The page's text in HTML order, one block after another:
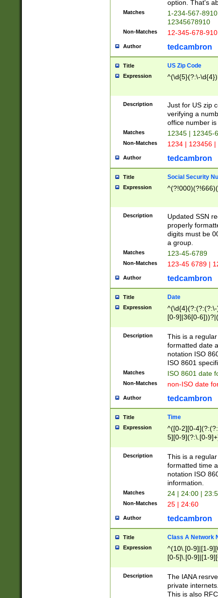
option. That's
Matches
1-234-567-
12345678910
Non-Matches 12-345-678-
Author tedcambron
Title US Zip Code
Expression ^(\d{5}(?:\-
Description
Just for US zip
verifying a
office number
Matches 12345 | 12345-
Non-Matches 1234 | 123456
Author tedcambron
Title Social Security
Expression
Description
Updated SSN
properly
digits must be
a group.
Matches 123-45-6789
Non-Matches 123-45 6789 |
Author tedcambron
Title Date
Expression
[0-9]|36[0-
2]|0[1-9])(?:\-
9]|[1-4][0-9]5[0-
(?:\-)?[1-
Description
This is a
formatted date
notation ISO
ISO 8601
Matches ISO 8601 date
Non-Matches non-ISO date
Author tedcambron
Title Time
Expression
^([0-2][0-
5][0-9](?:\.[0-
Description
This is a
formatted time
notation ISO
information.
Matches 24 | 24:00 |
Non-Matches 25 | 24:60
Author tedcambron
Title Class A Network
Expression
^(10\.[0-9]|[1-
[0-5]\.[0-9]|[1-
Description
The IANA
private
This is also